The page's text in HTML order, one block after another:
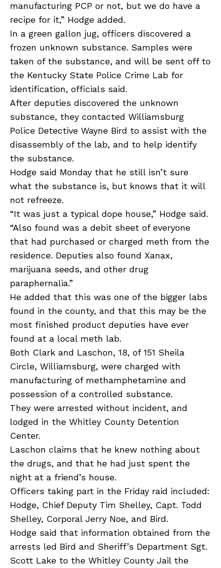
manufacturing PCP or not, but we do have a
recipe for it,” Hodge added.
In a green gallon jug, officers discovered a
frozen unknown substance. Samples were
taken of the substance, and will be sent off to
the Kentucky State Police Crime Lab for
identification, officials said.
After deputies discovered the unknown
substance, they contacted Williamsburg
Police Detective Wayne Bird to assist with the
disassembly of the lab, and to help identify
the substance.
Hodge said Monday that he still isn’t sure
what the substance is, but knows that it will
not refreeze.
“It was just a typical dope house,” Hodge said.
“Also found was a debit sheet of everyone
that had purchased or charged meth from the
residence. Deputies also found Xanax,
marijuana seeds, and other drug
paraphernalia.”
He added that this was one of the bigger labs
found in the county, and that this may be the
most finished product deputies have ever
found at a local meth lab.
Both Clark and Laschon, 18, of 151 Sheila
Circle, Williamsburg, were charged with
manufacturing of methamphetamine and
possession of a controlled substance.
They were arrested without incident, and
lodged in the Whitley County Detention
Center.
Laschon claims that he knew nothing about
the drugs, and that he had just spent the
night at a friend’s house.
Officers taking part in the Friday raid included:
Hodge, Chief Deputy Tim Shelley, Capt. Todd
Shelley, Corporal Jerry Noe, and Bird.
Hodge said that information obtained from the
arrests led Bird and Sheriff’s Department Sgt.
Scott Lake to the Whitley County Jail the